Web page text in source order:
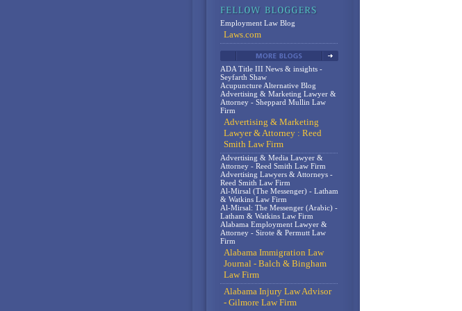
Employment Law Blog
Laws.com
ADA Title III News & insights -
Seyfarth Shaw
Acupuncture Alternative Blog
Advertising & Marketing Lawyer &
Attorney - Sheppard Mullin Law
Firm
Advertising & Marketing
Lawyer & Attorney : Reed
Smith Law Firm
Advertising & Media Lawyer &
Attorney - Reed Smith Law Firm
Advertising Lawyers & Attorneys -
Reed Smith Law Firm
Al-Mirsal (The Messenger) - Latham
& Watkins Law Firm
Al-Mirsal: The Messenger (Arabic) -
Latham & Watkins Law Firm
Alabama Employment Lawyer &
Attorney - Sirote & Permutt Law
Firm
Alabama Immigration Law
Journal - Balch & Bingham
Law Firm
Alabama Injury Law Advisor
- Gilmore Law Firm